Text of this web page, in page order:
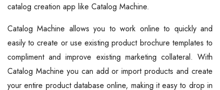
catalog creation app like Catalog Machine.
Catalog Machine allows you to work online to quickly and
easily to create or use existing product brochure templates to
compliment and improve existing marketing collateral. With
Catalog Machine you can add or import products and create
your entire product database online, making it easy to drop in